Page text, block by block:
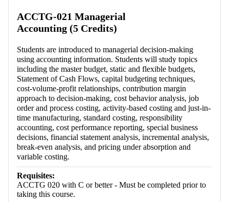
ACCTG-021 Managerial
Accounting (5 Credits)
Students are introduced to managerial decision-making
using accounting information. Students will study topics
including the master budget, static and flexible budgets,
Statement of Cash Flows, capital budgeting techniques,
cost-volume-profit relationships, contribution margin
approach to decision-making, cost behavior analysis, job
order and process costing, activity-based costing and just-in-
time manufacturing, standard costing, responsibility
accounting, cost performance reporting, special business
decisions, financial statement analysis, incremental analysis,
break-even analysis, and pricing under absorption and
variable costing.
Requisites:
ACCTG 020 with C or better - Must be completed prior to
taking this course.